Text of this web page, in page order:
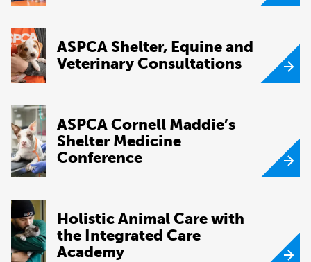
ASPCA Shelter, Equine and
Veterinary Consultations
ASPCA Cornell Maddie’s
Shelter Medicine
Conference
Holistic Animal Care with
the Integrated Care
Academy